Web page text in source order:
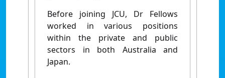
Before joining JCU, Dr Fellows
worked in various positions
within the private and public
sectors in both Australia and
Japan.